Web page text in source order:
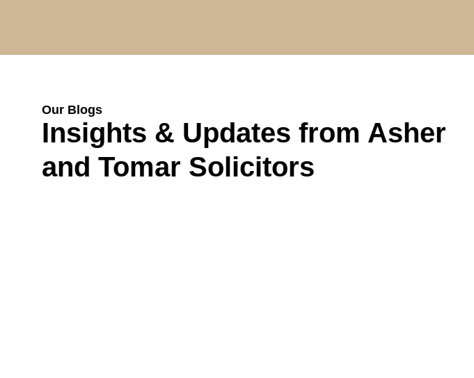
Our Blogs
Insights & Updates from Asher
and Tomar Solicitors